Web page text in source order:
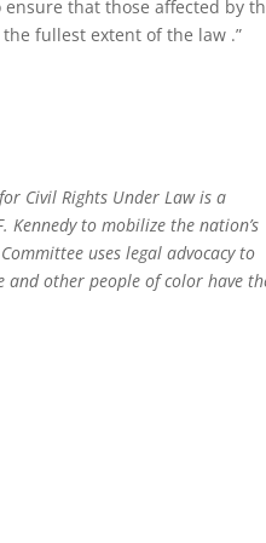
that those affected by
fullest extent of the law .”
Civil Rights Under Law is a
to mobilize the nation’s
uses legal advocacy to
and other people of color have